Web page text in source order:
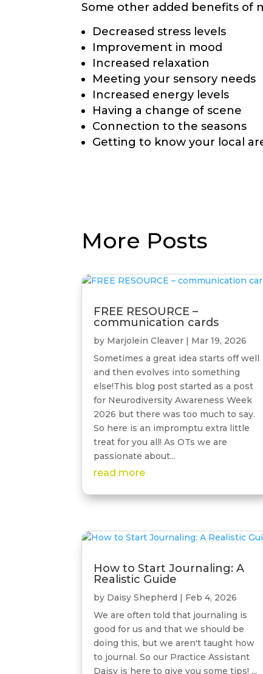
Some other added benefits of
Decreased stress levels
Improvement in mood
Increased relaxation
Meeting your sensory needs
Increased energy levels
Having a change of scene
Connection to the seasons
Getting to know your local
More Posts
FREE RESOURCE –
communication cards
by Marjolein Cleaver | Mar 19, 2026
Sometimes a great idea starts off well
and then evolves into something
else!This blog post started as a post
for Neurodiversity Awareness Week
2026 but there was too much to say.
So here is an impromptu extra little
treat for you all! As OTs we are
passionate about...
read more
How to Start Journaling: A
Realistic Guide
by Daisy Shepherd | Feb 4, 2026
We are often told that journaling is
good for us and that we should be
doing this, but we aren't taught how
to journal. So our Practice Assistant
Daisy is here to give you some tips! ...